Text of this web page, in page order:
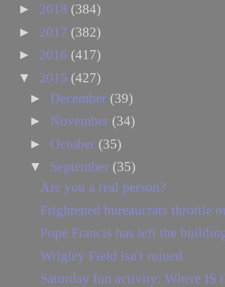
► 2018 (384)
► 2017 (382)
► 2016 (417)
▼ 2015 (427)
► December (39)
► November (34)
► October (35)
▼ September (35)
Are you a real person?
Frightened bureaucrats throttle
Pope Francis has left the
Wrigley Field isn't ruined
Saturday fun activity: Where IS